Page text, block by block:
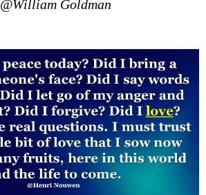
@William Goldman